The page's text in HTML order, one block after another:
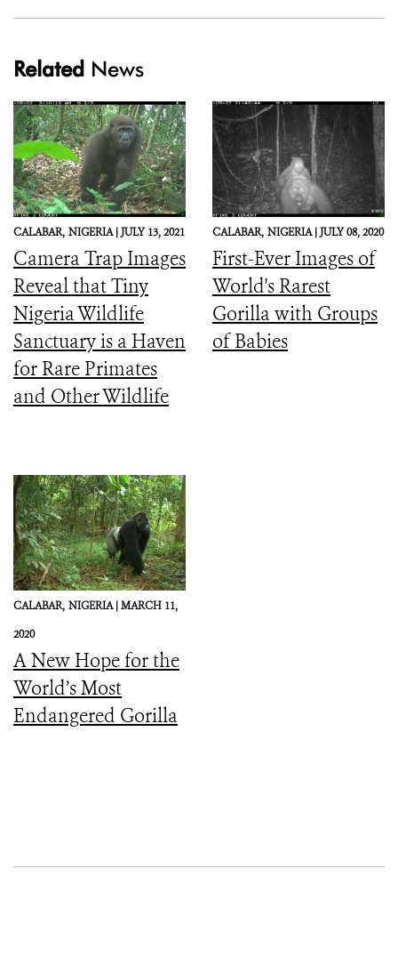
Related News
CALABAR, NIGERIA |JULY 13, 2021
Camera Trap Images
Reveal that Tiny
Nigeria Wildlife
Sanctuary is a Haven
for Rare Primates
and Other Wildlife
CALABAR, NIGERIA |JULY 08, 2020
First-Ever Images of
World's Rarest
Gorilla with Groups
of Babies
CALABAR, NIGERIA |MARCH 11,
2020
A New Hope for the
World’s Most
Endangered Gorilla